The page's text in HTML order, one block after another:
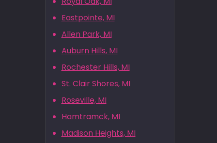
Eastpointe, MI
Allen Park, MI
Auburn Hills, MI
Rochester Hills, MI
St. Clair Shores, MI
Roseville, MI
Hamtramck, MI
Madison Heights, MI